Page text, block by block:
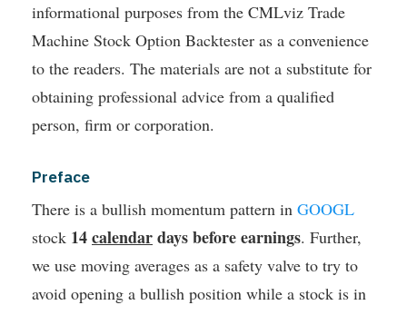
informational purposes from the CMLviz Trade
Machine Stock Option Backtester as a convenience
to the readers. The materials are not a substitute for
obtaining professional advice from a qualified
person, firm or corporation.
Preface
There is a bullish momentum pattern in GOOGL
stock 14calendardays before earnings. Further,
we use moving averages as a safety valve to try to
avoid opening a bullish position while a stock is in